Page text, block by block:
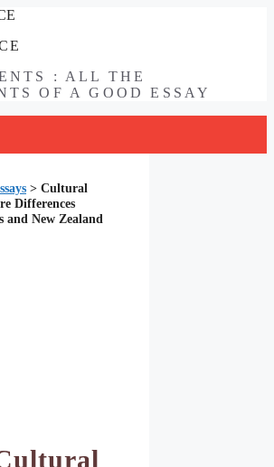
: ALL THE
OF A GOOD ESSAY
> Cultural
Differences
and New Zealand